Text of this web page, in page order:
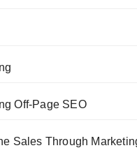
Off-Page SEO
Sales Through